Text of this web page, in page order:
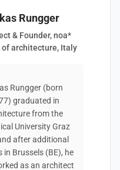
Rungger
& Founder, noa*
of architecture, Italy
Rungger (born
graduated in
from the
University Graz
after additional
in Brussels (BE), he
as an architect